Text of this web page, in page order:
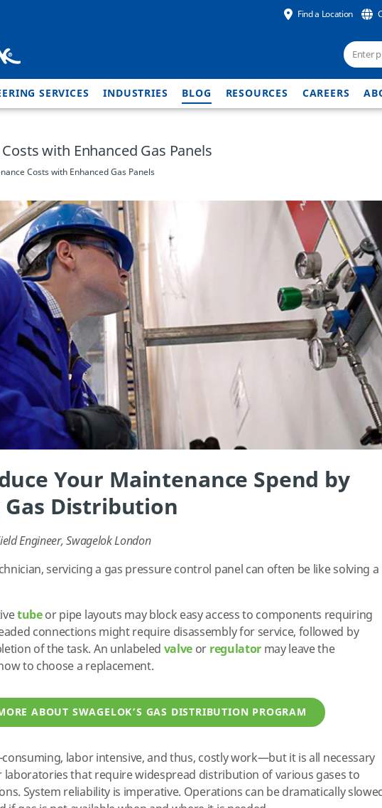
Find a Location
SERVICES INDUSTRIES BLOG RESOURCES CAREERS
with Enhanced Gas Panels
Costs with Enhanced Gas Panels
Your Maintenance Spend by
Distribution
Engineer, Swagelok London
servicing a gas pressure control panel can often be like solving a
tubeor pipe layouts may block easy access to components requiring
connections might require disassembly for service, followed by
of the task. An unlabeled valve or regulatormay leave the
to choose a replacement.
ABOUT SWAGELOK’S GAS DISTRIBUTION PROGRAM
labor intensive, and thus, costly work—but it is all necessary
that require widespread distribution of various gases to
System reliability is imperative. Operations can be dramatically